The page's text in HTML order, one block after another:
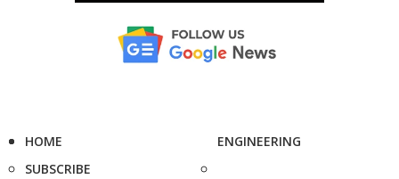
HOME
SUBSCRIBE
ENGINEERING